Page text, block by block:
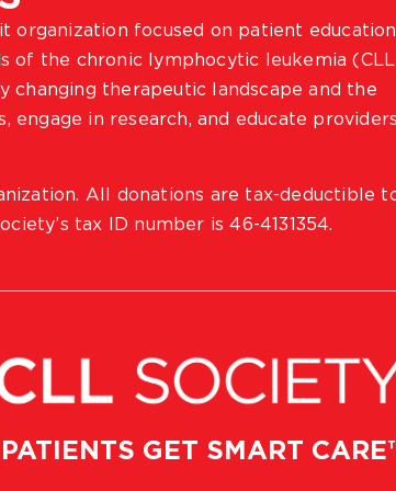
GET SMART
organization focused on patient
of the chronic lymphocytic leukemia
changing therapeutic landscape and the
in research, and educate providers
All donations are tax-deductible
tax ID number is 46-4131354.